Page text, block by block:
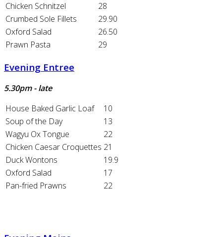
Chicken Schnitzel
28
Crumbed Sole Fillets
29.90
Oxford Salad
26.50
Prawn Pasta
29
Evening Entree
5.30pm - late
House Baked Garlic Loaf
10
Soup of the Day
13
Wagyu Ox Tongue
22
Chicken Caesar Croquettes 21
Duck Wontons
19.9
Oxford Salad
17
Pan-fried Prawns
22